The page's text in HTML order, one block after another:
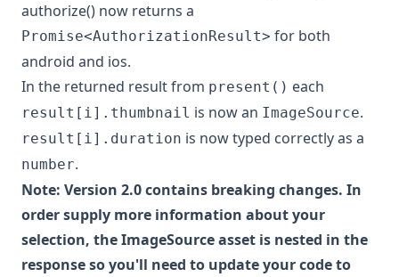
authorize() now returns a
Promise<AuthorizationResult> for both
android and ios.
In the returned result from present() each
result[i].thumbnail is now an ImageSource.
result[i].duration is now typed correctly as a
number.
Note: Version 2.0 contains breaking changes. In
order supply more information about your
selection, the ImageSource asset is nested in the
response so you'll need to update your code to